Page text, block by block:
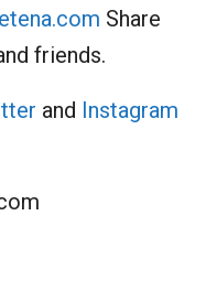
Share
friends.
and Instagram